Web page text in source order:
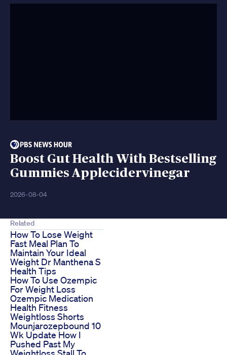
Boost Gut Health With Bestselling
Gummies Applecidervinegar
2026-08-04
Related
How To Lose Weight
Fast Meal Plan To
Maintain Your Ideal
Weight Dr Manthena S
Health Tips
How To Use Ozempic
For Weight Loss
Ozempic Medication
Health Fitness
Weightloss Shorts
Mounjarozepbound 10
Wk Update How I
Pushed Past My